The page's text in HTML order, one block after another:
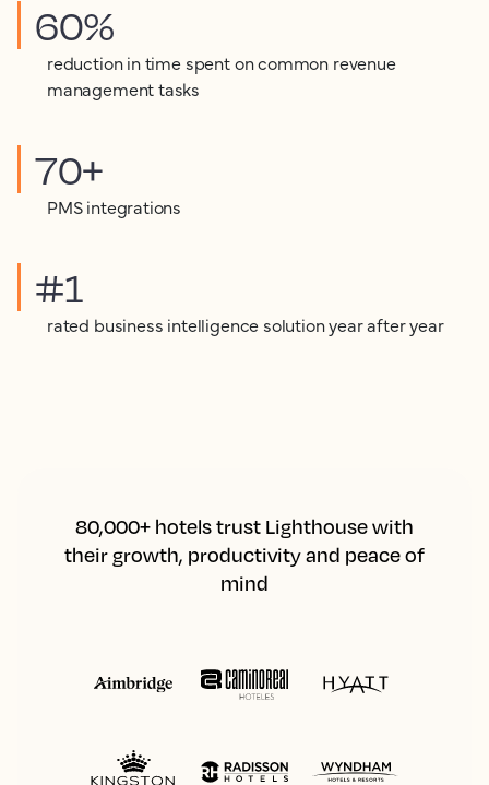
60%
reduction in time spent on common revenue
management tasks
70+
PMS integrations
#1
rated business intelligence solution year after year
80,000+ hotels trust Lighthouse with
their growth, productivity and peace of
mind